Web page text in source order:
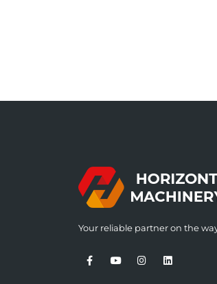
Your reliable partner on the